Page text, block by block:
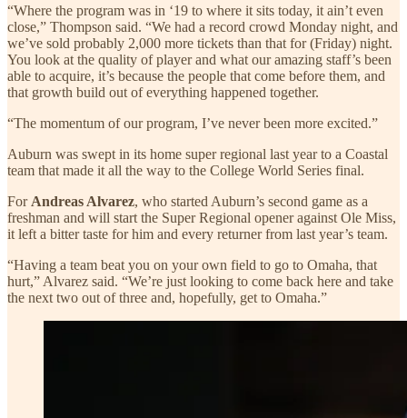
“Where the program was in ‘19 to where it sits today, it ain’t even
close,” Thompson said. “We had a record crowd Monday night, and
we’ve sold probably 2,000 more tickets than that for (Friday) night.
You look at the quality of player and what our amazing staff’s been
able to acquire, it’s because the people that come before them, and
that growth build out of everything happened together.
“The momentum of our program, I’ve never been more excited.”
Auburn was swept in its home super regional last year to a Coastal
team that made it all the way to the College World Series final.
For Andreas Alvarez, who started Auburn’s second game as a
freshman and will start the Super Regional opener against Ole Miss,
it left a bitter taste for him and every returner from last year’s team.
“Having a team beat you on your own field to go to Omaha, that
hurt,” Alvarez said. “We’re just looking to come back here and take
the next two out of three and, hopefully, get to Omaha.”